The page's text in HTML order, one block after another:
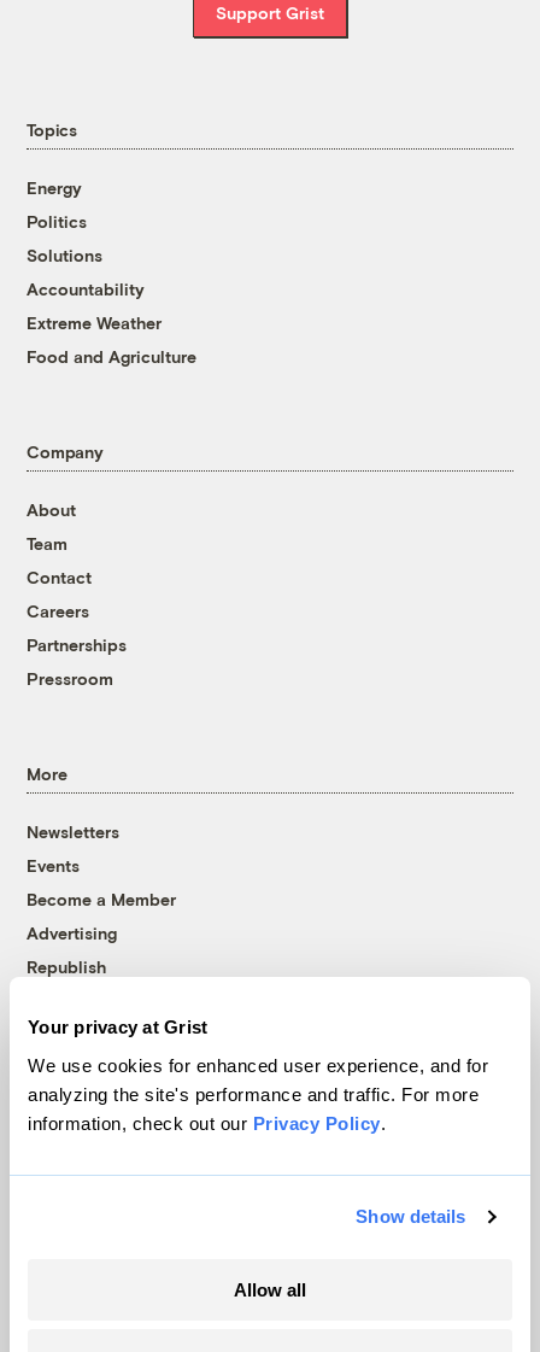
Your privacy at Grist
We use cookies for enhanced user experience, and for
analyzing the site's performance and traffic. For more
information, check out our Privacy Policy.
Show details
Allow all
Support Grist
Topics
Energy
Politics
Solutions
Accountability
Extreme Weather
Food and Agriculture
Company
About
Team
Contact
Careers
Partnerships
Pressroom
More
Newsletters
Events
Become a Member
Advertising
Republish
© 1999-2026 Grist Magazine, Inc. All rights reserved.
Grist is powered byWordPress VIP